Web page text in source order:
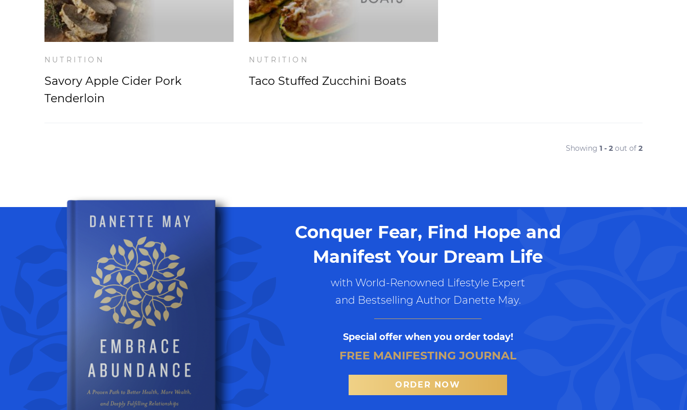
NUTRITION
Savory Apple Cider Pork
Tenderloin
NUTRITION
Taco Stuffed Zucchini Boats
Showing 1 - 2 out of 2
Conquer Fear, Find Hope and
Manifest Your Dream Life
with World-Renowned Lifestyle Expert
and Bestselling Author Danette May.
Special offer when you order today!
FREE MANIFESTING JOURNAL
ORDER NOW